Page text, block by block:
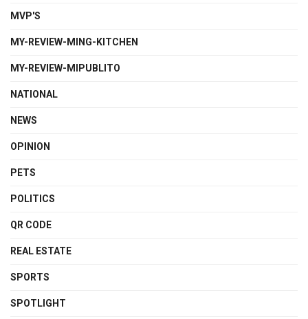
MVP'S
MY-REVIEW-MING-KITCHEN
MY-REVIEW-MIPUBLITO
NATIONAL
NEWS
OPINION
PETS
POLITICS
QR CODE
REAL ESTATE
SPORTS
SPOTLIGHT